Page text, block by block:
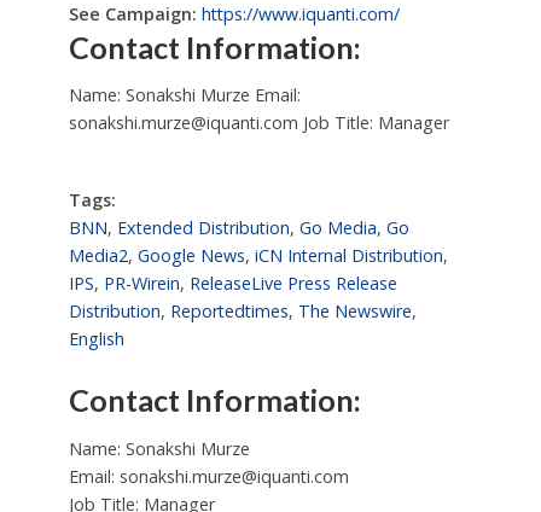
See Campaign: https://www.iquanti.com/
Contact Information:
Name: Sonakshi Murze Email:
sonakshi.murze@iquanti.com Job Title: Manager
Tags:
BNN, Extended Distribution, Go Media, Go
Media2, Google News, iCN Internal Distribution,
IPS, PR-Wirein, ReleaseLive Press Release
Distribution, Reportedtimes, The Newswire,
English
Contact Information:
Name: Sonakshi Murze
Email: sonakshi.murze@iquanti.com
Job Title: Manager